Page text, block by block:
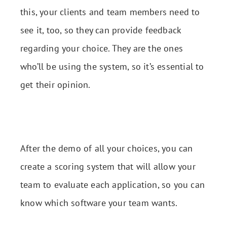
this, your clients and team members need to
see it, too, so they can provide feedback
regarding your choice. They are the ones
who’ll be using the system, so it’s essential to
get their opinion.
After the demo of all your choices, you can
create a scoring system that will allow your
team to evaluate each application, so you can
know which software your team wants.